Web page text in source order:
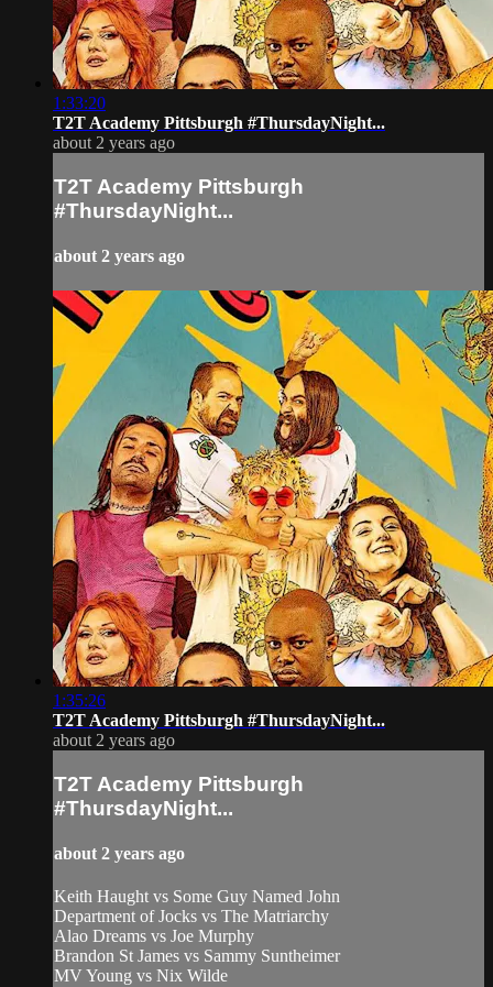
1:33:20
T2T Academy Pittsburgh #ThursdayNight...
about 2 years ago
T2T Academy Pittsburgh
#ThursdayNight...
about 2 years ago
1:35:26
T2T Academy Pittsburgh #ThursdayNight...
about 2 years ago
T2T Academy Pittsburgh
#ThursdayNight...
about 2 years ago
Keith Haught vs Some Guy Named John
Department of Jocks vs The Matriarchy
Alao Dreams vs Joe Murphy
Brandon St James vs Sammy Suntheimer
MV Young vs Nix Wilde